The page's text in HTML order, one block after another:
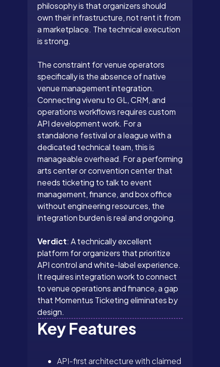
philosophy is that organizers should
own their infrastructure, not rent it from
a marketplace. The technical execution
is strong.
The constraint for venue operators
specifically is the absence of native
venue management integration.
Connecting vivenu to GL, CRM, and
operations workflows requires custom
API development work. For a
standalone festival or a league with a
dedicated technical team, this is
manageable overhead. For a performing
arts center or convention center that
needs ticketing to talk to event
management, finance, and box office
without engineering resources, the
integration burden is real and ongoing.
Verdict: A technically excellent
platform for organizers that prioritize
API control and white-label experience.
It requires integration work to connect
to venue operations and finance, a gap
that Momentus Ticketing eliminates by
design.
Key Features
API-first architecture with claimed